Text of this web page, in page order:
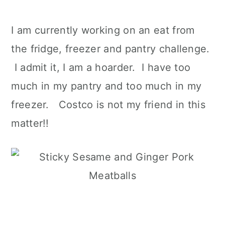
I am currently working on an eat from
the fridge, freezer and pantry challenge.
I admit it, I am a hoarder. I have too
much in my pantry and too much in my
freezer. Costco is not my friend in this
matter!!